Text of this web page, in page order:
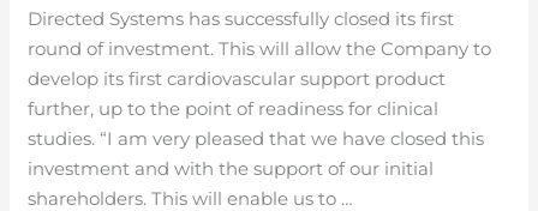
Directed Systems has successfully closed its first
round of investment. This will allow the Company to
develop its first cardiovascular support product
further, up to the point of readiness for clinical
studies. “I am very pleased that we have closed this
investment and with the support of our initial
shareholders. This will enable us to …
First
Round
of
Investment
Funding